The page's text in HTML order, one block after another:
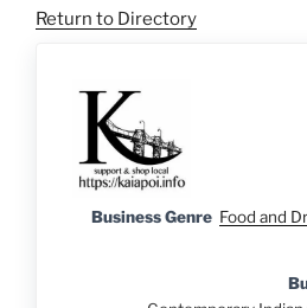
Return to Directory
Business Genre Food and